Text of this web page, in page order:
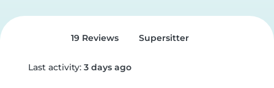
19 Reviews Supersitter
Last activity: 3 days ago